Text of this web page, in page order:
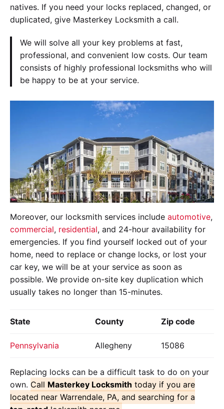
natives. If you need your locks replaced, changed, or
duplicated, give Masterkey Locksmith a call.
We will solve all your key problems at fast,
professional, and convenient low costs. Our team
consists of highly professional locksmiths who will
be happy to be at your service.
Moreover, our locksmith services include automotive,
commercial, residential, and 24-hour availability for
emergencies. If you find yourself locked out of your
home, need to replace or change locks, or lost your
car key, we will be at your service as soon as
possible. We provide on-site key duplication which
usually takes no longer than 15-minutes.
State County Zip code
Pennsylvania Allegheny 15086
Replacing locks can be a difficult task to do on your
own. Call Masterkey Locksmith today if you are
located near Warrendale, PA, and searching for a